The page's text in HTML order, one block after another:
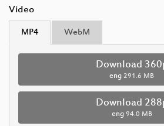
Video
MP4 WebM
Download
eng 291.6 MB
Download
eng 94.0 MB